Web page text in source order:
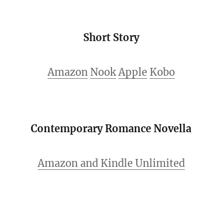
Short Story
Amazon Nook Apple Kobo
Contemporary Romance Novella
Amazon and Kindle Unlimited